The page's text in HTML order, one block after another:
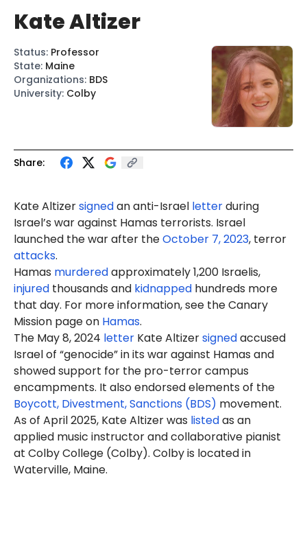
Share:
Kate Altizersignedan anti-Israel letterduring
Israel’s war against Hamas terrorists. Israel
launched the war after theOctober 7, 2023, terror
attacks.
Hamas murderedapproximately 1,200 Israelis,
injured thousands and kidnapped hundreds more
that day. For more information, see the Canary
Mission page on Hamas.
The May 8, 2024 letter Kate Altizersignedaccused
Israel of “genocide” in its war against Hamas and
showed support for the pro-terror campus
encampments. It also endorsed elements of the
Boycott, Divestment, Sanctions (BDS) movement.
As of April 2025, Kate Altizer was listedas an
applied music instructor and collaborative pianist
at Colby College (Colby). Colby is located in
Waterville, Maine.
Kate Altizer
Status: Professor
State: Maine
Organizations: BDS
University: Colby